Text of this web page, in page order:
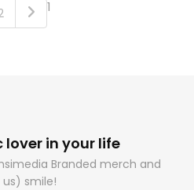
1
lover in your life
Branded merch and
smile!